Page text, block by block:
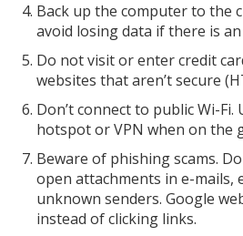
Back up the computer to the
avoid losing data if there is
Do not visit or enter credit
websites that aren’t secure
Don’t connect to public Wi-Fi.
hotspot or VPN when on the
Beware of phishing scams.
open attachments in e-mails,
unknown senders. Google
instead of clicking links.